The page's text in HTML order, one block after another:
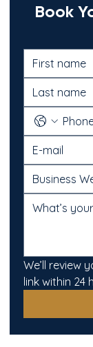
Book
We’ll review
link within 24